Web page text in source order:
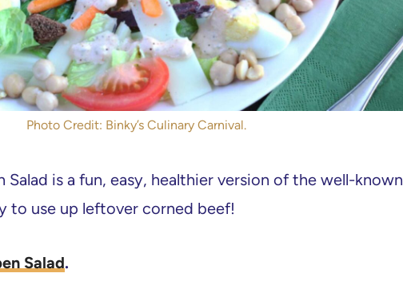
Photo Credit: Binky’s Culinary Carnival.
Salad is a fun, easy, healthier version of the well-known
to use up leftover corned beef!
Salad.